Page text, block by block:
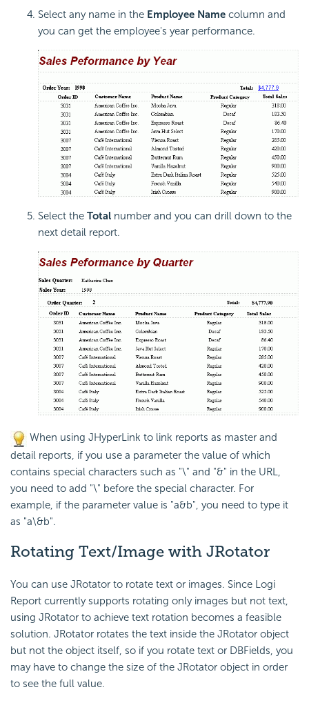
Select any name in the Employee Name column and
you can get the employee's year performance.
Select the Total number and you can drill down to the
next detail report.
When using JHyperLink to link reports as master and
detail reports, if you use a parameter the value of which
contains special characters such as "\" and "&" in the URL,
you need to add "\" before the special character. For
example, if the parameter value is "a&b", you need to type it
as "a\&b".
Rotating Text/Image with JRotator
You can use JRotator to rotate text or images. Since Logi
Report currently supports rotating only images but not text,
using JRotator to achieve text rotation becomes a feasible
solution. JRotator rotates the text inside the JRotator object
but not the object itself, so if you rotate text or DBFields, you
may have to change the size of the JRotator object in order
to see the full value.